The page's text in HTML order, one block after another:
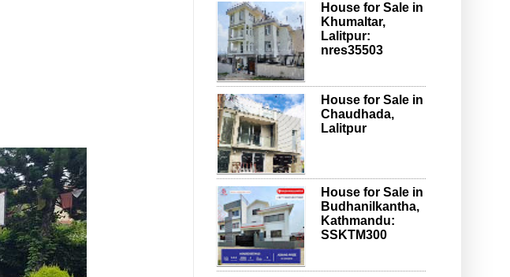
House for Sale in
Khumaltar,
Lalitpur:
nres35503
House for Sale in
Chaudhada,
Lalitpur
House for Sale in
Budhanilkantha,
Kathmandu:
SSKTM300